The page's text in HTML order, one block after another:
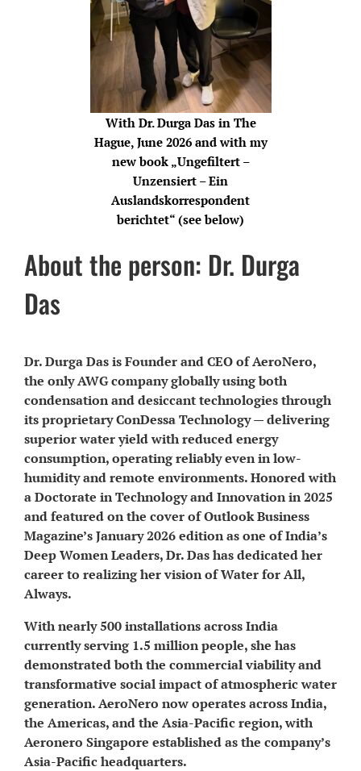
With Dr. Durga Das in The
Hague, June 2026 and with my
new book „Ungefiltert –
Unzensiert – Ein
Auslandskorrespondent
berichtet“ (see below)
About the person: Dr. Durga
Das
Dr. Durga Das is Founder and CEO of AeroNero,
the only AWG company globally using both
condensation and desiccant technologies through
its proprietary ConDessa Technology — delivering
superior water yield with reduced energy
consumption, operating reliably even in low-
humidity and remote environments. Honored with
a Doctorate in Technology and Innovation in 2025
and featured on the cover of Outlook Business
Magazine’s January 2026 edition as one of India’s
Deep Women Leaders, Dr. Das has dedicated her
career to realizing her vision of Water for All,
Always.
With nearly 500 installations across India
currently serving 1.5 million people, she has
demonstrated both the commercial viability and
transformative social impact of atmospheric water
generation. AeroNero now operates across India,
the Americas, and the Asia-Pacific region, with
Aeronero Singapore established as the company’s
Asia-Pacific headquarters.